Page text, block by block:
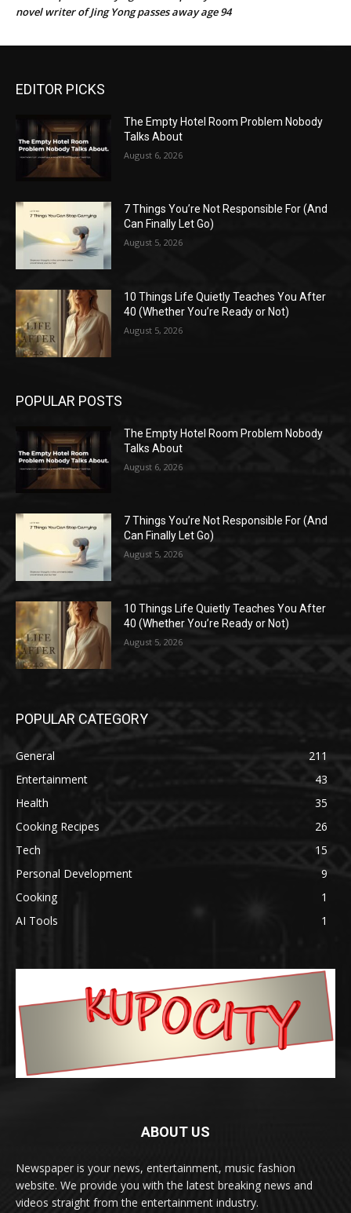
novel writer of Jing Yong passes away age 94
EDITOR PICKS
The Empty Hotel Room Problem Nobody
Talks About
August 6, 2026
7 Things You’re Not Responsible For (And
Can Finally Let Go)
August 5, 2026
10 Things Life Quietly Teaches You After
40 (Whether You’re Ready or Not)
August 5, 2026
POPULAR POSTS
The Empty Hotel Room Problem Nobody
Talks About
August 6, 2026
7 Things You’re Not Responsible For (And
Can Finally Let Go)
August 5, 2026
10 Things Life Quietly Teaches You After
40 (Whether You’re Ready or Not)
August 5, 2026
POPULAR CATEGORY
General
211
Entertainment
43
Health
35
Cooking Recipes
26
Tech
15
Personal Development
9
Cooking
1
AI Tools
1
ABOUT US
Newspaper is your news, entertainment, music fashion
website. We provide you with the latest breaking news and
videos straight from the entertainment industry.